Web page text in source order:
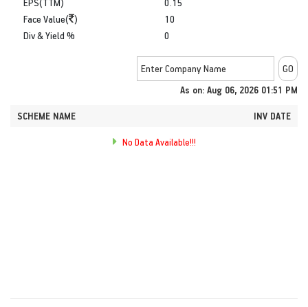
Face Value( )
Div & Yield %
10
0
As on: Aug 06, 2026 01:51 PM
SCHEME NAME INV DATE
No Data Available!!!